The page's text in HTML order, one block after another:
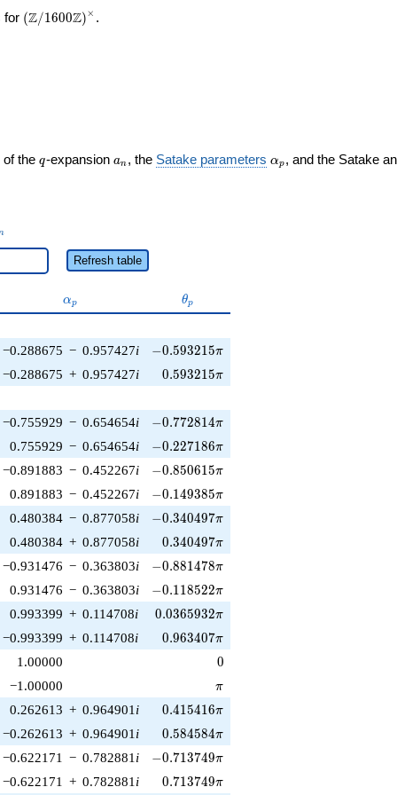
for \left(\mathbb{Z}/1600\mathbb{Z}\right)^\times
(Z/1600Z)× .
of the q
q-expansion a_n
an , the Satake parameters \alpha_p
αp , and the Satake
Refresh table
\alpha_p
αp \theta_p
θp
−0.288675 − 0.957427i -0.593215\pi
−0.593215π
−0.288675 + 0.957427i 0.593215\pi
0.593215π
−0.755929 − 0.654654i -0.772814\pi
−0.772814π
0.755929 − 0.654654i -0.227186\pi
−0.227186π
−0.891883 − 0.452267i -0.850615\pi
−0.850615π
0.891883 − 0.452267i -0.149385\pi
−0.149385π
0.480384 − 0.877058i -0.340497\pi
−0.340497π
0.480384 + 0.877058i 0.340497\pi
0.340497π
−0.931476 − 0.363803i -0.881478\pi
−0.881478π
0.931476 − 0.363803i -0.118522\pi
−0.118522π
0.993399 + 0.114708i 0.0365932\pi
0.0365932π
−0.993399 + 0.114708i 0.963407\pi
0.963407π
1.00000 0
0
−1.00000 \pi
π
0.262613 + 0.964901 i 0.415416\pi
0.415416π
−0.262613 + 0.964901 i 0.584584\pi
0.584584π
−0.622171 − 0.782881 i -0.713749\pi
−0.713749π
−0.622171 + 0.782881 i 0.713749\pi
0.713749π